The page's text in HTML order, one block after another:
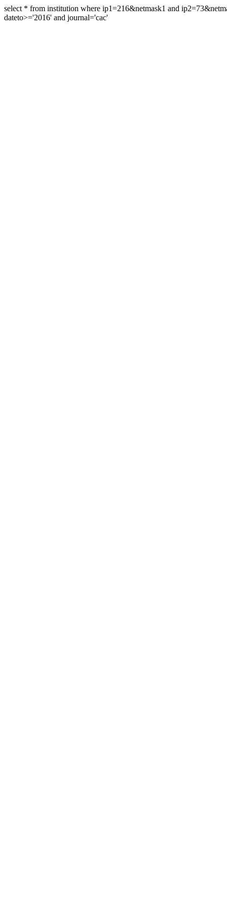
select * from institution where ip1=216&netmask1 and
dateto>='2016' and journal='cac'